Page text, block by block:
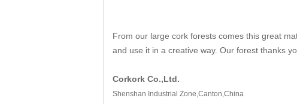
From our large cork forests comes this great
and use it in a creative way. Our forest thanks
Corkork Co.,Ltd.
Shenshan Industrial Zone,Canton,China